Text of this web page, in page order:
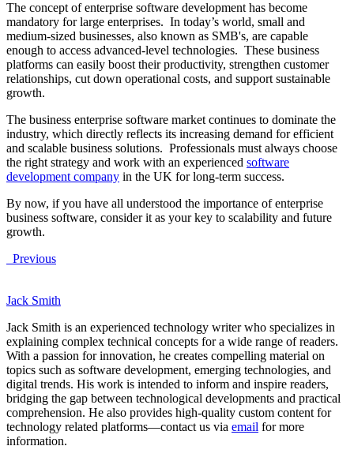
The concept of enterprise software development has become
mandatory for large enterprises. In today’s world, small and
medium-sized businesses, also known as SMB's, are capable
enough to access advanced-level technologies. These business
platforms can easily boost their productivity, strengthen customer
relationships, cut down operational costs, and support sustainable
growth.
The business enterprise software market continues to dominate the
industry, which directly reflects its increasing demand for efficient
and scalable business solutions. Professionals must always choose
the right strategy and work with an experienced software
development company in the UK for long-term success.
By now, if you have all understood the importance of enterprise
business software, consider it as your key to scalability and future
growth.
Previous
Jack Smith
Jack Smith is an experienced technology writer who specializes in
explaining complex technical concepts for a wide range of readers.
With a passion for innovation, he creates compelling material on
topics such as software development, emerging technologies, and
digital trends. His work is intended to inform and inspire readers,
bridging the gap between technological developments and practical
comprehension. He also provides high-quality custom content for
technology related platforms—contact us via email for more
information.